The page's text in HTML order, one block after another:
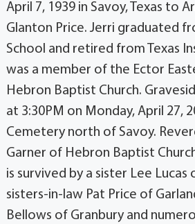
April 7, 1939 in Savoy, Texas to
Glanton Price. Jerri graduated
School and retired from Texas
was a member of the Ector
Hebron Baptist Church.
at 3:30PM on Monday, April 27,
Cemetery north of Savoy.
Garner of Hebron Baptist
is survived by a sister Lee Lucas
sisters-in-law Pat Price of
Bellows of Granbury and